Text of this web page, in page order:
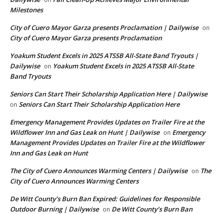
Milestones
City of Cuero Mayor Garza presents Proclamation | Dailywise on
City of Cuero Mayor Garza presents Proclamation
Yoakum Student Excels in 2025 ATSSB All-State Band Tryouts |
Dailywise on Yoakum Student Excels in 2025 ATSSB All-State
Band Tryouts
Seniors Can Start Their Scholarship Application Here | Dailywise
on Seniors Can Start Their Scholarship Application Here
Emergency Management Provides Updates on Trailer Fire at the
Wildflower Inn and Gas Leak on Hunt | Dailywise on Emergency
Management Provides Updates on Trailer Fire at the Wildflower
Inn and Gas Leak on Hunt
The City of Cuero Announces Warming Centers | Dailywise on The
City of Cuero Announces Warming Centers
De Witt County’s Burn Ban Expired: Guidelines for Responsible
Outdoor Burning | Dailywise on De Witt County’s Burn Ban